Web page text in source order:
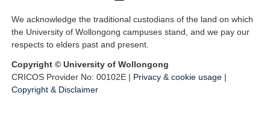
We acknowledge the traditional custodians of the land on which
the University of Wollongong campuses stand, and we pay our
respects to elders past and present.
Copyright © University of Wollongong
CRICOS Provider No: 00102E | Privacy & cookie usage |
Copyright & Disclaimer